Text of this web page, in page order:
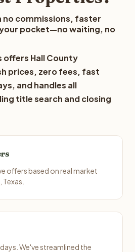
no commissions, faster
pocket—no waiting, no
offers Hall County
prices, zero fees, fast
and handles all
title search and closing
offers based on real market
We've streamlined the